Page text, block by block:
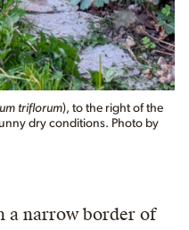
triflorum), to the right of the
dry conditions. Photo by